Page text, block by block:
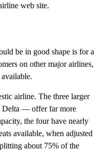
web site.
be in good shape is for a
on other major airlines,
airline. The three larger
Delta — offer far more
the four have nearly
available, when adjusted
about 75% of the